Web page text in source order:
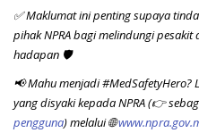
✅ Maklumat ini penting supaya
pihak NPRA bagi melindungi
hadapan 🛡️
📢 Mahu menjadi
yang disyaki kepada NPRA (👉
pengguna) melalui🌐